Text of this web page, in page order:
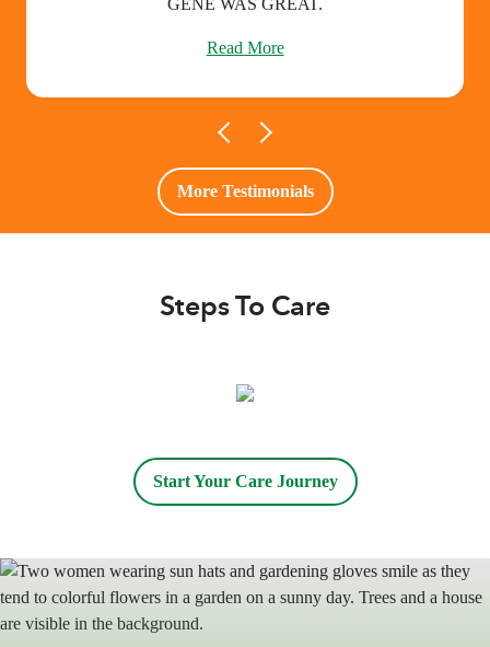
GENE WAS GREAT.
Read More
More Testimonials
Steps To Care
Start Your Care Journey